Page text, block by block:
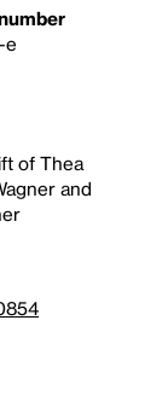
e
of Thea
and